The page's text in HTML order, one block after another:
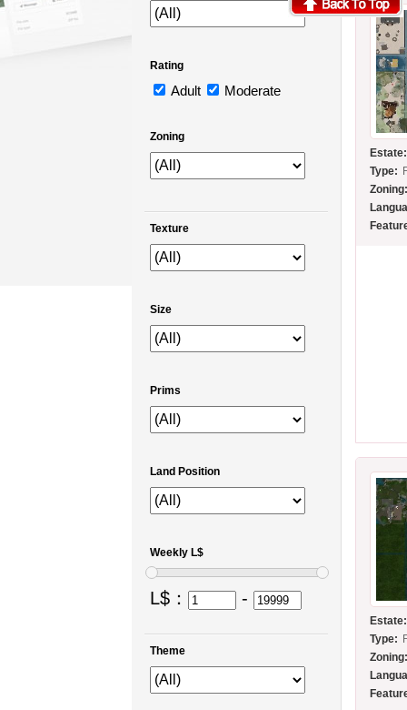
Estate:
Type:
Estate:
Type:
Rating
Adult Moderate
Zoning
Texture
Size
Prims
Land Position
Weekly L$
L$： -
Theme